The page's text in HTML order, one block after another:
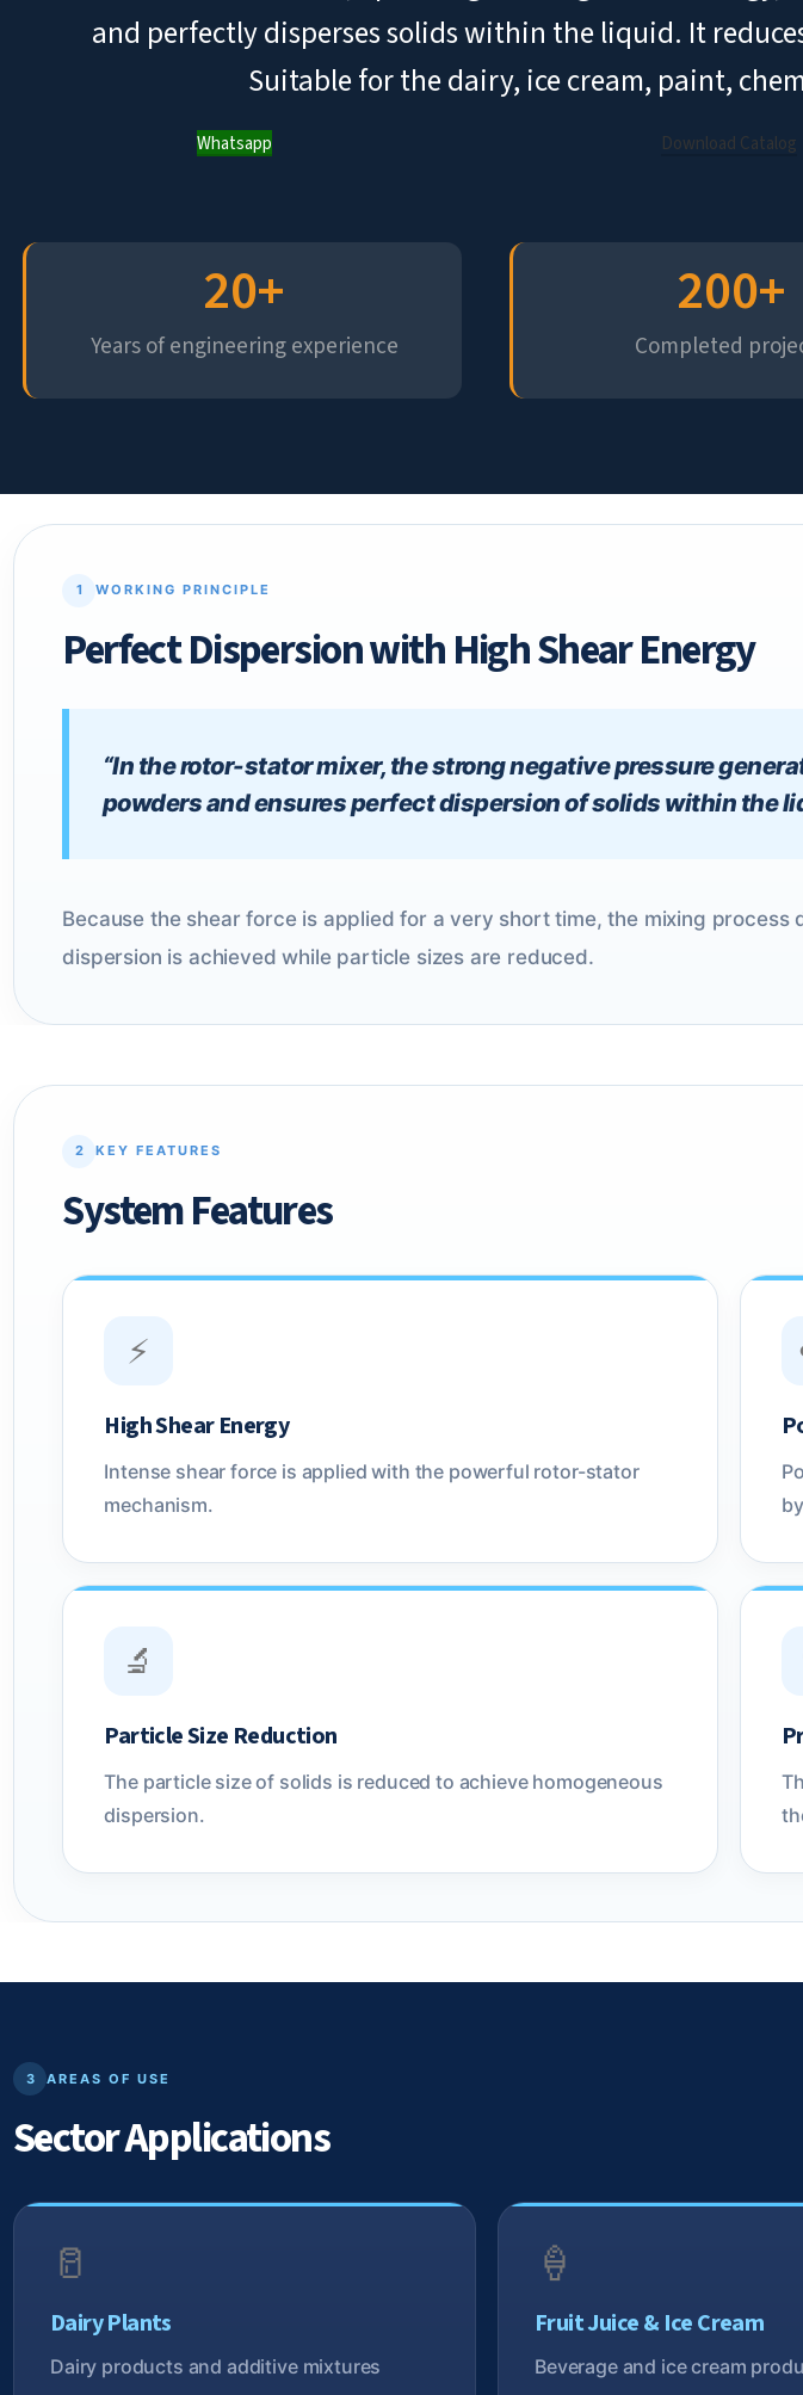
and perfectly disperses solids within the liquid. It
Suitable for the dairy, ice cream, paint,
Whatsapp Download Catalog
Years of engineering experience
20+
Completed
200+
1 WORKING PRINCIPLE
Perfect Dispersion with High Shear Energy
“In the rotor-stator mixer, the strong negative pressure
powders and ensures perfect dispersion of solids within the
Because the shear force is applied for a very short time, the mixing process
dispersion is achieved while particle sizes are reduced.
2 KEY FEATURES
System Features
⚡
High Shear Energy
Intense shear force is applied with the powerful rotor-stator
mechanism.
🔬
Particle Size Reduction
The particle size of solids is reduced to achieve homogeneous
dispersion.
3 AREAS OF USE
Sector Applications
🥛
Dairy Plants
Dairy products and additive mixtures
🍦
Fruit Juice & Ice Cream
Beverage and ice cream